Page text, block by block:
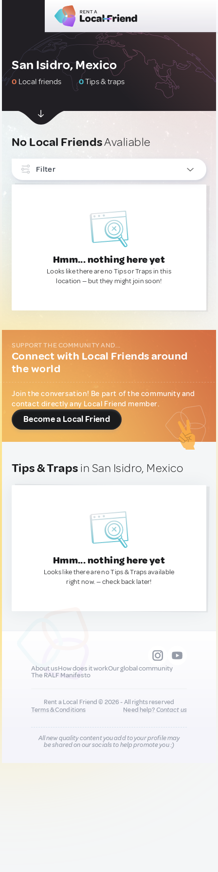
San Isidro, Mexico
0 Local friends 0Tips & traps
No Local FriendsAvaliable
Filter
Hmm... nothing here yet
Looks like there are no Tips or Traps in this
location — but they might join soon!
SUPPORT THE COMMUNITY AND...
Connect with Local Friends around
the world
Join the conversation! Be part of the community and
contact directly any Local Friend member.
Become a Local Friend
Tips & Traps in San Isidro, Mexico
Hmm... nothing here yet
Looks like there are no Tips & Traps available
right now. — check back later!
About usHow does it workOur global community
The RALF Manifesto
Rent a Local Friend © 2026 - All rights reserved
Terms & Conditions
Need help?Contact us
All new quality content you add to your profile may
be shared on our socials to help promote you :)